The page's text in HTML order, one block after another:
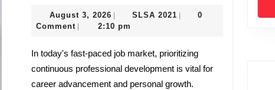
Professional
Tips
for
August 3, 2026August
3,
SLSA 2021SLSA0
Comment
2:10 pm
In today's fast-paced job market, prioritizing
continuous professional development is vital for
career advancement and personal growth.